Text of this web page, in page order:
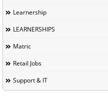
Learnership
LEARNERSHIPS
Matric
Retail Jobs
Support & IT